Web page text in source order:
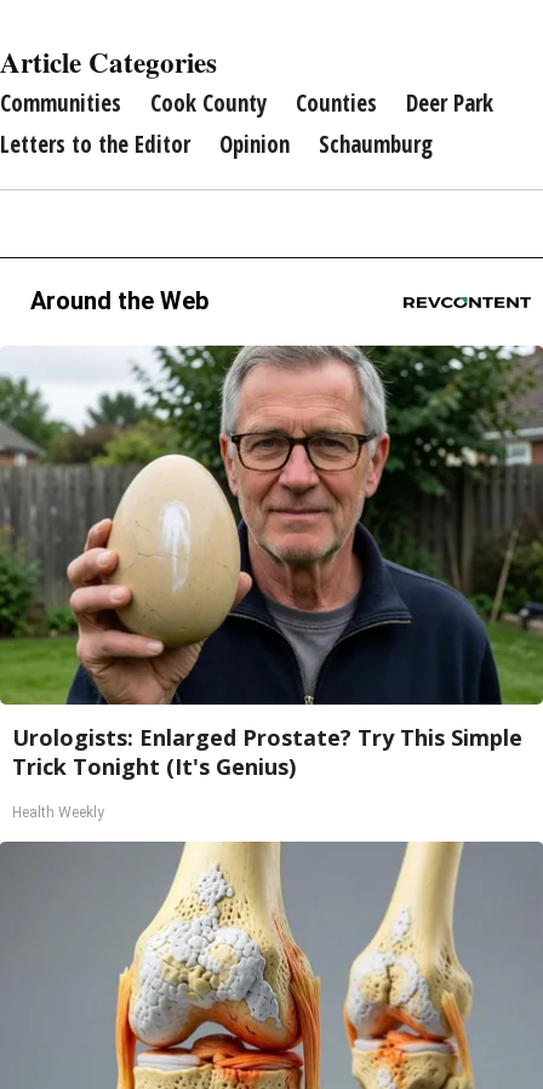
Article Categories
Communities Cook County Counties
Deer Park
Letters to the Editor
Opinion Schaumburg
Around the Web
Urologists: Enlarged Prostate? Try This Simple
Trick Tonight (It's Genius)
Health Weekly